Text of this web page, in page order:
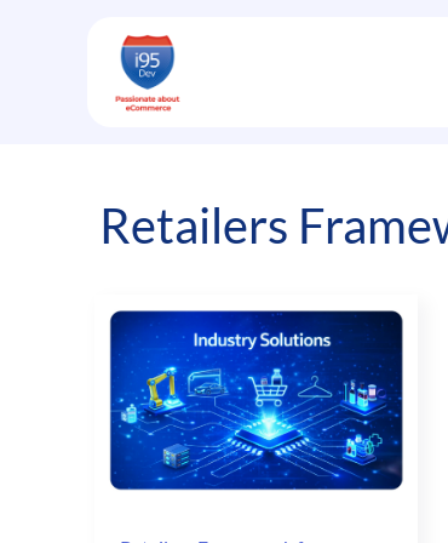
Retailers